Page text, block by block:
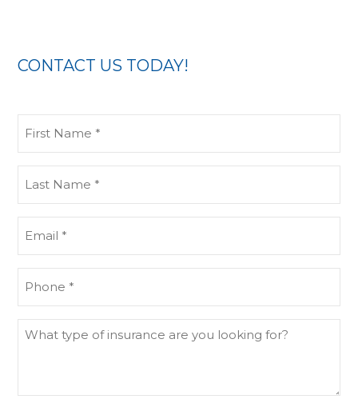
CONTACT US TODAY!
Name
Name
What